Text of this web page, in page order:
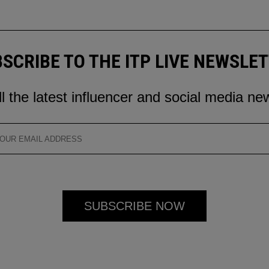
TO THE ITP LIVE
the latest influencer and social media